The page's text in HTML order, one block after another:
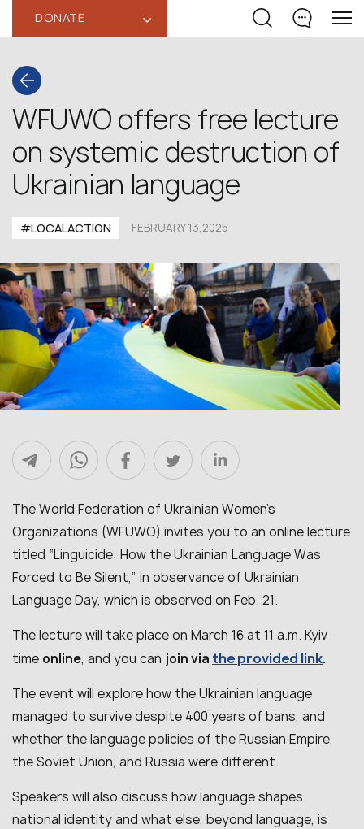
DONATE ‹
WFUWO offers free lecture
on systemic destruction of
Ukrainian language
#LOCALACTION FEBRUARY 13,2025
The World Federation of Ukrainian Women’s
Organizations (WFUWO) invites you to an online lecture
titled “Linguicide: How the Ukrainian Language Was
Forced to Be Silent,” in observance of Ukrainian
Language Day, which is observed on Feb. 21.
The lecture will take place on March 16 at 11 a.m. Kyiv
time online, and you can join via the provided link.
The event will explore how the Ukrainian language
managed to survive despite 400 years of bans, and
whether the language policies of the Russian Empire,
the Soviet Union, and Russia were different.
Speakers will also discuss how language shapes
national identity and what else, beyond language, is